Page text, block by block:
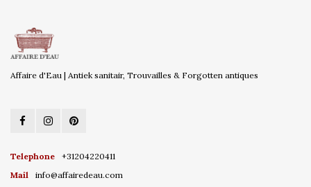
Affaire d'Eau | Antiek sanitair, Trouvailles & Forgotten antiques
Telephone
+31204220411
Mail
info@affairedeau.com